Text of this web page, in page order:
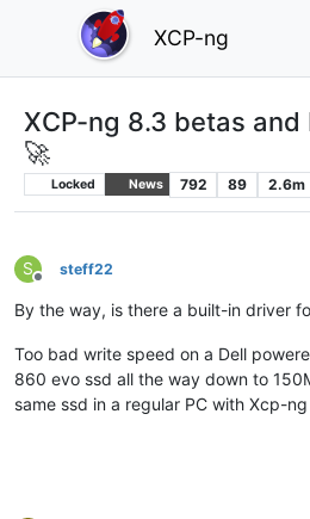
XCP-ng
XCP-ng 8.3 betas and
🚀
Locked News 792 89 2.6m
S
Offline
steff22
By the way, is there a built-in driver
Too bad write speed on a Dell
860 evo ssd all the way down to
same ssd in a regular PC with Xcp-